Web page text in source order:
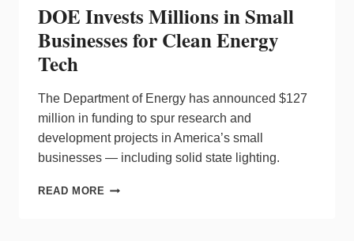
DOE Invests Millions in Small
Businesses for Clean Energy
Tech
The Department of Energy has announced $127
million in funding to spur research and
development projects in America’s small
businesses — including solid state lighting.
READ MORE DOE